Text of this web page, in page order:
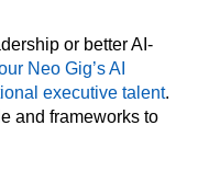
or better AI-
Neo Gig’s AI
executive talent.
and frameworks to